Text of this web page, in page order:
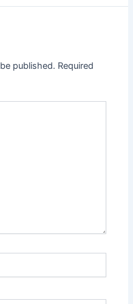
published. Required